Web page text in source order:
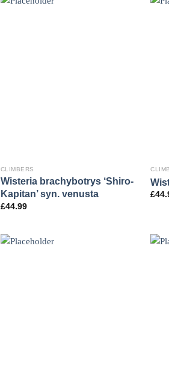
CLIMBERS
Wisteria brachybotrys ‘Shiro-
Kapitan’ syn. venusta
£44.99
£